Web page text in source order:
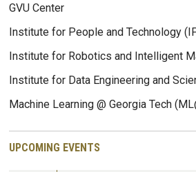
GVU Center
Institute for People and Technology
Institute for Robotics and Intelligent
Institute for Data Engineering and
Machine Learning @ Georgia Tech
UPCOMING EVENTS